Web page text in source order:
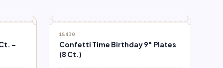
–
18430
Confetti Time Birthday 9″ Plates
(8 Ct.)